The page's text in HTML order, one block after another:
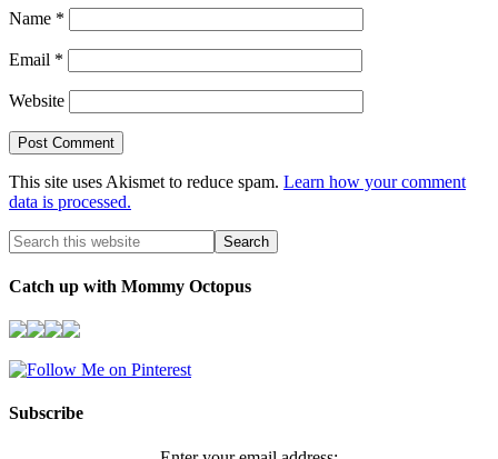
Name *
Email *
Website
This site uses Akismet to reduce spam. Learn how your comment
data is processed.
Catch up with Mommy Octopus
Subscribe